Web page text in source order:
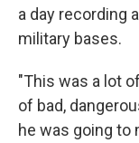
a day recording
military bases.
"This was a lot
of bad,
he was going to